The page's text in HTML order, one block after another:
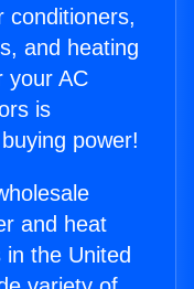
conditioners,
and heating
your AC
is
power!
and heat
the United